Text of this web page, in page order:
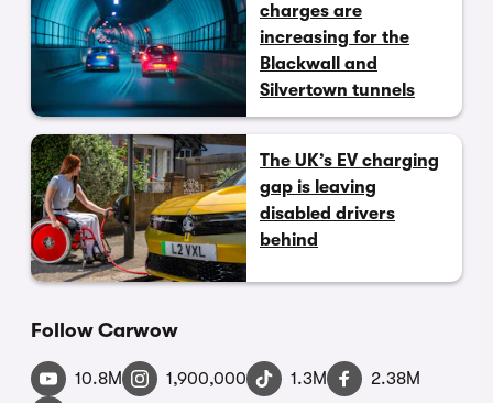
charges are
increasing for the
Blackwall and
Silvertown tunnels
The UK’s EV charging
gap is leaving
disabled drivers
behind
Follow Carwow
10.8M 1,900,000 1.3M
2.38M